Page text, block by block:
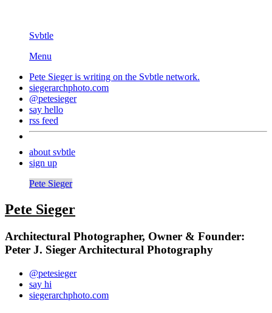
Svbtle
Menu
Pete Sieger is writing on the Svbtle network.
siegerarchphoto.com
@petesieger
say hello
rss feed
about svbtle
sign up
Pete Sieger
Pete Sieger
Architectural Photographer, Owner & Founder:
Peter J. Sieger Architectural Photography
@petesieger
say hi
siegerarchphoto.com